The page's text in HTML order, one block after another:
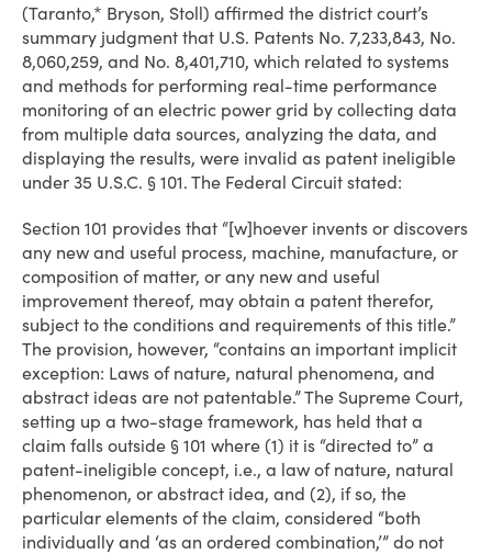
(Taranto,* Bryson, Stoll) affirmed the district court’s
summary judgment that U.S. Patents No. 7,233,843, No.
8,060,259, and No. 8,401,710, which related to systems
and methods for performing real-time performance
monitoring of an electric power grid by collecting data
from multiple data sources, analyzing the data, and
displaying the results, were invalid as patent ineligible
under 35 U.S.C. § 101. The Federal Circuit stated:
Section 101 provides that “[w]hoever invents or discovers
any new and useful process, machine, manufacture, or
composition of matter, or any new and useful
improvement thereof, may obtain a patent therefor,
subject to the conditions and requirements of this title.”
The provision, however, “contains an important implicit
exception: Laws of nature, natural phenomena, and
abstract ideas are not patentable.” The Supreme Court,
setting up a two-stage framework, has held that a
claim falls outside § 101 where (1) it is “directed to” a
patent-ineligible concept, i.e., a law of nature, natural
phenomenon, or abstract idea, and (2), if so, the
particular elements of the claim, considered “both
individually and ‘as an ordered combination,’” do not